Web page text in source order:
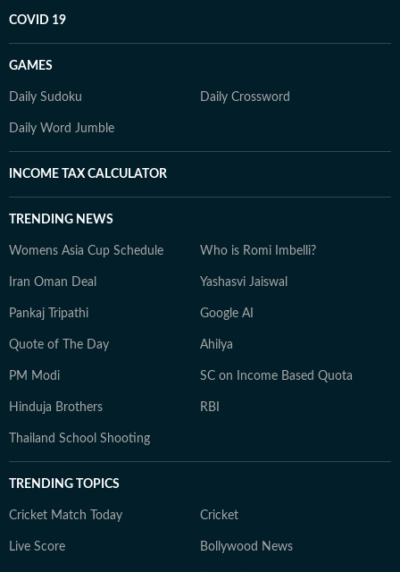
COVID 19
GAMES
Daily Sudoku Daily Crossword
Daily Word Jumble
INCOME TAX CALCULATOR
TRENDING NEWS
Womens Asia Cup Schedule Who is Romi Imbelli?
Iran Oman Deal Yashasvi Jaiswal
Pankaj Tripathi Google AI
Quote of The Day Ahilya
PM Modi SC on Income Based Quota
Hinduja Brothers RBI
Thailand School Shooting
TRENDING TOPICS
Cricket Match Today Cricket
Live Score Bollywood News